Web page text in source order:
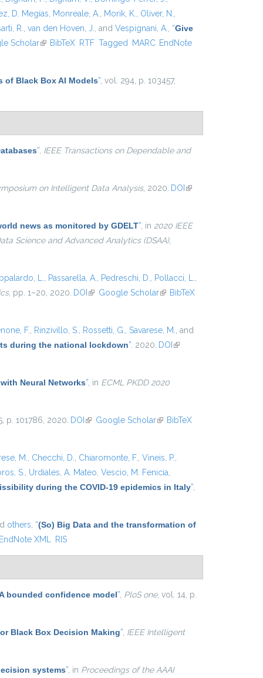
D. Megías
Monreale, A. Morik, K. Oliver, N.
R.
van den Hoven, J. , and Vespignani, A. “Give
Scholar(link is external)
BibTeX RTF Tagged MARC EndNote
of Black Box AI Models” , vol. 294, p. 103457,
” IEEE Transactions on Dependable and
on Intelligent Data Analysis, 2020. DOI (link is
news as monitored by GDELT” , in 2020 IEEE
Science and Advanced Analytics (DSAA),
L. Passarella, A. Pedreschi, D. Pollacci, L.
, pp. 1–20, 2020. DOI (link is external)
Google Scholar(link isBibTeX
F. Rinzivillo, S. Rossetti, G. Savarese, M.
, and
during the national lockdown” . 2020. DOI (link is
Neural Networks” , in ECML PKDD 2020
p. 101786, 2020. DOI (link is external)
Google Scholar(link isBibTeX
M. Checchi, D. Chiaromonte, F. Vineis, P.
S.
Urdiales, A. Mateo Vescio, M. Fenicia
during the COVID-19 epidemics in Italy”
others, “(So) Big Data and the transformation of
XML
RIS
bounded confidence model” PloS one, vol. 14, p.
Black Box Decision Making” IEEE Intelligent
systems” , in Proceedings of the AAAI